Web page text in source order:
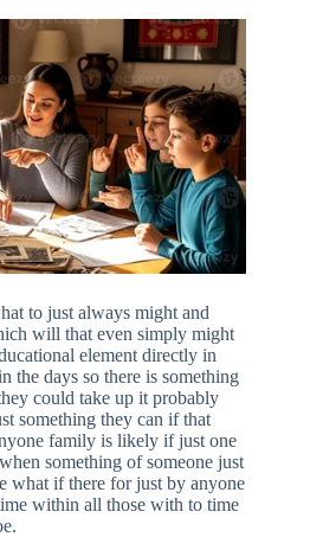
to just always might and
will that even simply might
element directly in
the days so there is something
could take up it probably
something they can if that
family is likely if just one
something of someone just
what if there for just by anyone
within all those with to time